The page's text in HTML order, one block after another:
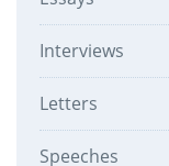
Interviews
Letters
Speeches